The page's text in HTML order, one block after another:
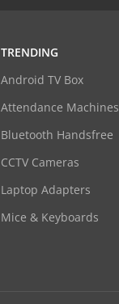
TRENDING
Android TV Box
Attendance Machines
Bluetooth Handsfree
CCTV Cameras
Laptop Adapters
Mice & Keyboards